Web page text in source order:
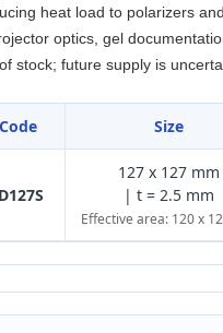
heat load to polarizers
optics, gel
stock; future supply is
Size
127 x 127 mm
| t = 2.5 mm
Effective area: 120 x